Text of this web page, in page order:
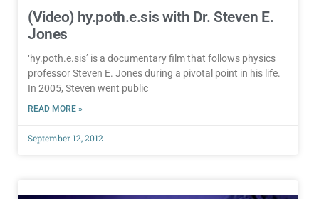
(Video) hy.poth.e.sis with Dr. Steven E.
Jones
‘hy.poth.e.sis’ is a documentary film that follows physics
professor Steven E. Jones during a pivotal point in his life.
In 2005, Steven went public
READ MORE »
September 12, 2012